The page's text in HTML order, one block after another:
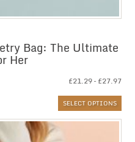
Bag: The Ultimate
Her
£21.29– £27.97
SELECT OPTIONS